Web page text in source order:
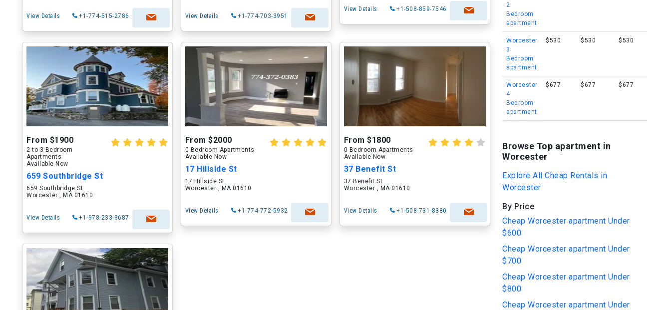
View Details +1-774-515-2786 View Details +1-774-703-3951
View Details +1-508-859-7546
From $1900
2 to 3 Bedroom
Apartments
Available Now
659 Southbridge St
659 Southbridge St
Worcester , MA 01610
View Details +1-978-233-3687
From $2000
0 Bedroom Apartments
Available Now
17 Hillside St
17 Hillside St
Worcester , MA 01610
View Details +1-774-772-5932
From $1800
0 Bedroom Apartments
Available Now
37 Benefit St
37 Benefit St
Worcester , MA 01610
View Details +1-508-731-8380
2
Bedroom
apartment
Worcester
3
Bedroom
apartment
$530 $530 $530
Worcester
4
Bedroom
apartment
$677 $677 $677
Browse Top apartment in
Worcester
Explore All Cheap Rentals in
Worcester
By Price
Cheap Worcester apartment Under
$600
Cheap Worcester apartment Under
$700
Cheap Worcester apartment Under
$800
Cheap Worcester apartment Under